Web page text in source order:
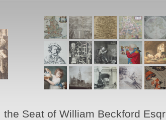
Seat of William Beckford Esqr